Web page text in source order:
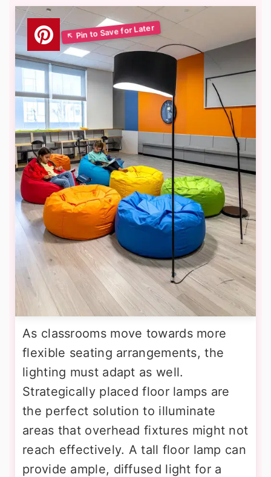
As classrooms move towards more
flexible seating arrangements, the
lighting must adapt as well.
Strategically placed floor lamps are
the perfect solution to illuminate
areas that overhead fixtures might not
reach effectively. A tall floor lamp can
provide ample, diffused light for a